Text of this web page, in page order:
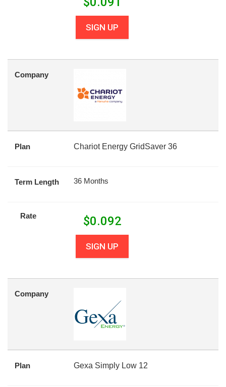
SIGN UP
Company
Plan Chariot Energy GridSaver 36
Term Length 36 Months
Rate $0.092
SIGN UP
Company
Plan Gexa Simply Low 12